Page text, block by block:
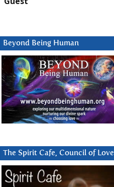
Beyond Being Human
The Spirit Cafe, Council of Love